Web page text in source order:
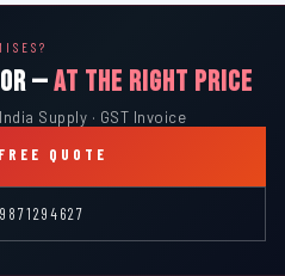
—AT THE RIGHT PRICE
Supply · GST Invoice
QUOTE